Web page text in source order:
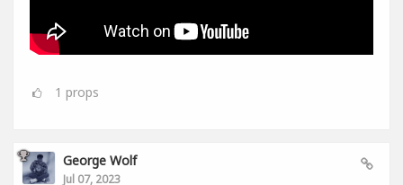
1 props
George Wolf
Jul 07, 2023